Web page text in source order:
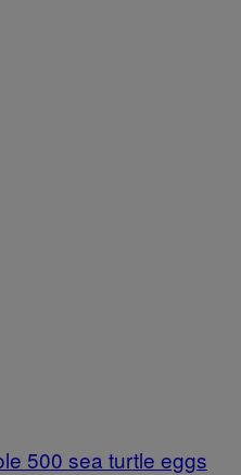
500 sea turtle eggs